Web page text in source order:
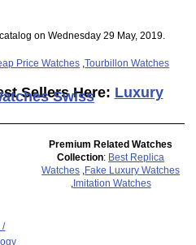
on Wednesday 29 May, 2019.
Price Watches ,Tourbillon Watches
Sellers Here: Luxury
Swiss
/
Premium Related Watches
Collection: Best Replica
Watches
Fake Luxury Watches
Imitation Watches